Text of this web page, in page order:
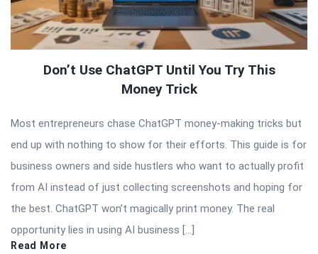
Don’t Use ChatGPT Until You Try This
Money Trick
Most entrepreneurs chase ChatGPT money-making tricks but
end up with nothing to show for their efforts. This guide is for
business owners and side hustlers who want to actually profit
from AI instead of just collecting screenshots and hoping for
the best. ChatGPT won’t magically print money. The real
opportunity lies in using AI business […]
Read More